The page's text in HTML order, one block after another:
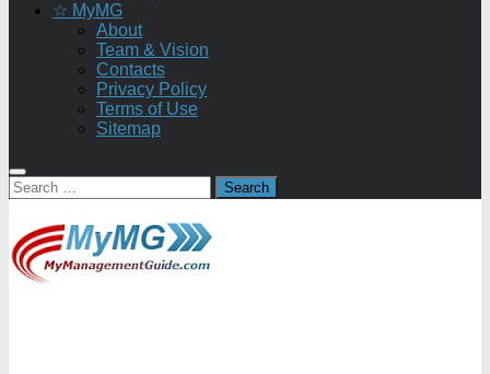
☆ MyMG
About
Team & Vision
Contacts
Privacy Policy
Terms of Use
Sitemap
Search
for: